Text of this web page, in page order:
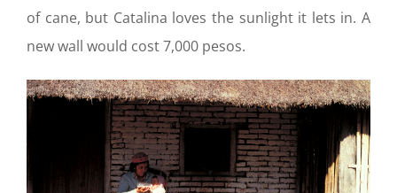
of cane, but Catalina loves the sunlight it lets in. A
new wall would cost 7,000 pesos.